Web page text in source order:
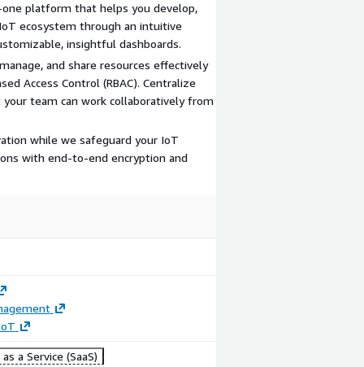
platform that helps you develop,
ecosystem through an intuitive
insightful dashboards.
and share resources effectively
Access Control (RBAC). Centralize
team can work collaboratively from
while we safeguard your IoT
with end-to-end encryption and
a Service (SaaS)